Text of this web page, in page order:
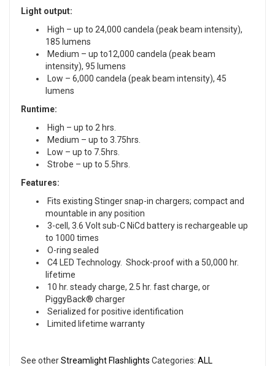
Light output:
High – up to 24,000 candela (peak beam intensity),
185 lumens
Medium – up to12,000 candela (peak beam
intensity), 95 lumens
Low – 6,000 candela (peak beam intensity), 45
lumens
Runtime:
High – up to 2 hrs.
Medium – up to 3.75hrs.
Low – up to 7.5hrs.
Strobe – up to 5.5hrs.
Features:
Fits existing Stinger snap-in chargers; compact and
mountable in any position
3-cell, 3.6 Volt sub-C NiCd battery is rechargeable up
to 1000 times
O-ring sealed
C4 LED Technology. Shock-proof with a 50,000 hr.
lifetime
10 hr. steady charge, 2.5 hr. fast charge, or
PiggyBack® charger
Serialized for positive identification
Limited lifetime warranty
See otherStreamlight Flashlights Categories: ALL